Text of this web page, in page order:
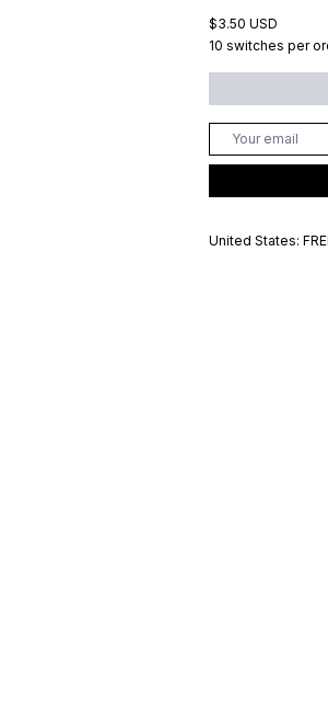
$3.50 USD
10 switches per
United States: